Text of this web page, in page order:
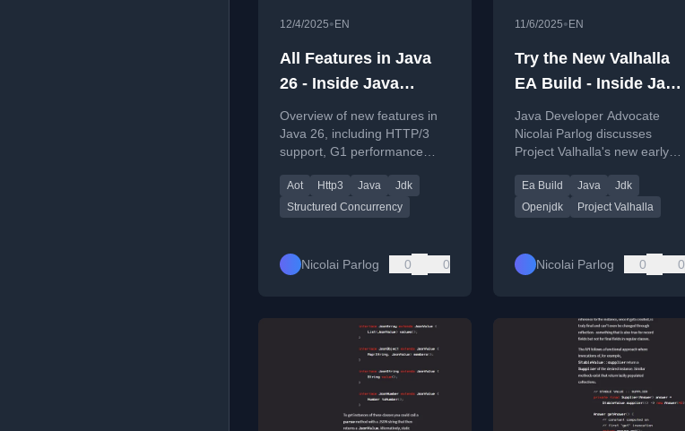
12/4/2025• EN
All Features in Java
26 - Inside Java
Newscast #102
Overview of new features in
Java 26, including HTTP/3
support, G1 performance
to structured concurrency.
Aot Http3 Java
Jdk
Structured Concurrency
Nicolai Parlog 0 0
11/6/2025• EN
Try the New Valhalla
EA Build - Inside Java
Newscast #100
Java Developer Advocate
Nicolai Parlog discusses
Project Valhalla's new early-
resetting expectations for
Java's major refactor.
Ea Build Java
Jdk
Openjdk
Project Valhalla
Nicolai Parlog 0 0